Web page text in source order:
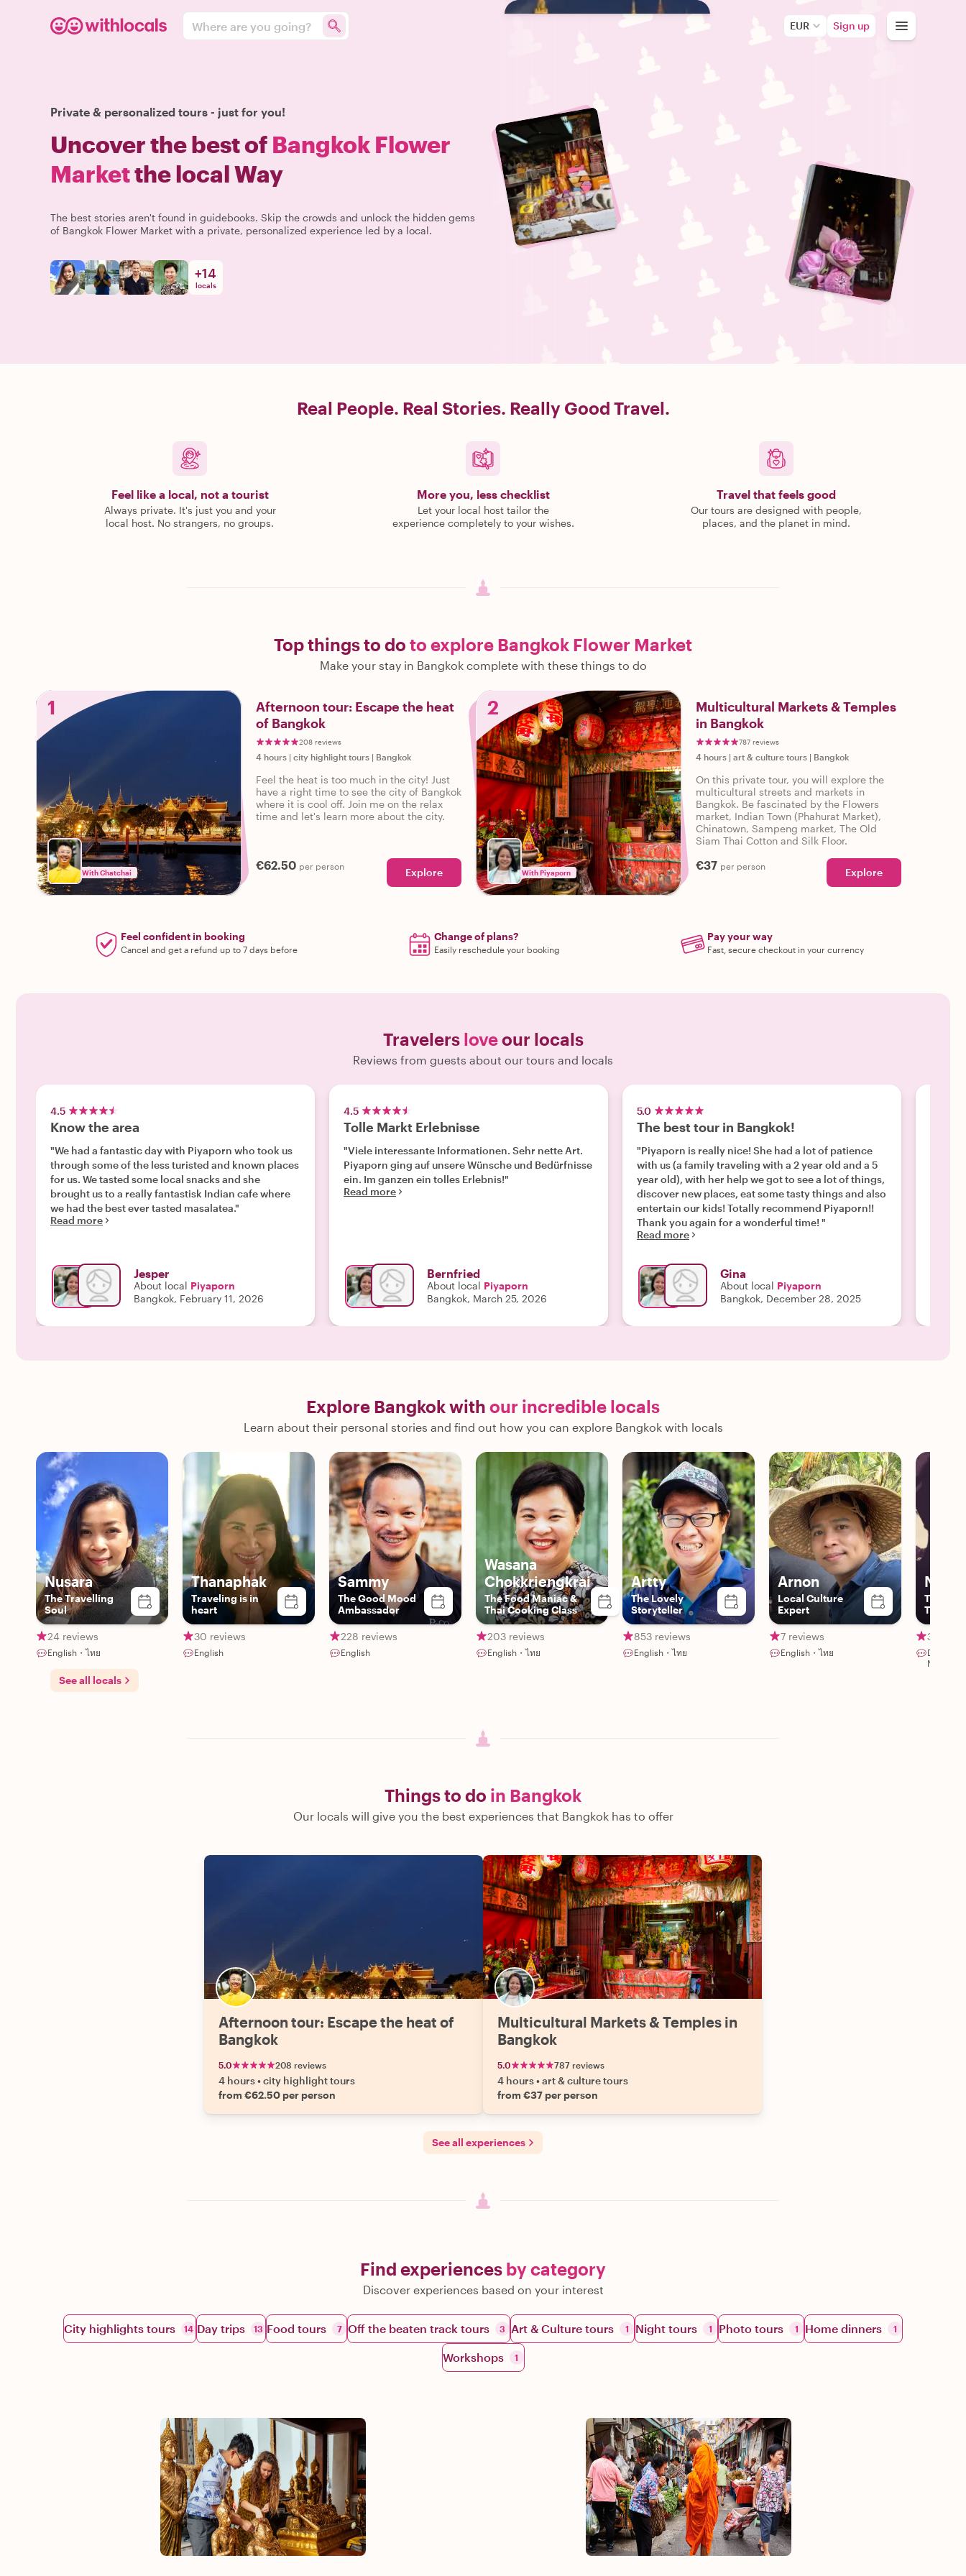
Where are you going? EUR Sign up
Private & personalized tours - just for you!
Uncover the best of Bangkok Flower
Marketthe local Way
The best stories aren't found in guidebooks. Skip the crowds and unlock the hidden gems
of Bangkok Flower Market with a private, personalized experience led by a local.
+14
locals
Real People. Real Stories. Really Good Travel.
Feel like a local, not a tourist
Always private. It's just you and your
local host. No strangers, no groups.
More you, less checklist
Let your local host tailor the
experience completely to your wishes.
Travel that feels good
Our tours are designed with people,
places, and the planet in mind.
Top things to do to explore Bangkok Flower Market
Make your stay in Bangkok complete with these things to do
1
With Chatchai
Afternoon tour: Escape the heat
of Bangkok
208 reviews
4 hours | city highlight tours | Bangkok
Feel the heat is too much in the city! Just
have a right time to see the city of Bangkok
where it is cool off. Join me on the relax
time and let's learn more about the city.
€62.50 per person Explore
2
With Piyaporn
Multicultural Markets & Temples
in Bangkok
787 reviews
4 hours | art & culture tours | Bangkok
On this private tour, you will explore the
multicultural streets and markets in
Bangkok. Be fascinated by the Flowers
market, Indian Town (Phahurat Market),
Chinatown, Sampeng market, The Old
Siam Thai Cotton and Silk Floor.
€37 per person Explore
Feel confident in booking
Cancel and get a refund up to 7 days before
Change of plans?
Easily reschedule your booking
Pay your way
Fast, secure checkout in your currency
Travelers loveour locals
Reviews from guests about our tours and locals
4.5
Know the area
"We had a fantastic day with Piyaporn who took us
through some of the less turisted and known places
for us. We tasted some local snacks and she
brought us to a really fantastisk Indian cafe where
we had the best ever tasted masalatea."
Read more
Jesper
About local Piyaporn
Bangkok, February 11, 2026
4.5
Tolle Markt Erlebnisse
"Viele interessante Informationen. Sehr nette Art.
Piyaporn ging auf unsere Wünsche und Bedürfnisse
ein. Im ganzen ein tolles Erlebnis!"
Read more
Bernfried
About local Piyaporn
Bangkok, March 25, 2026
5.0
The best tour in Bangkok!
"Piyaporn is really nice! She had a lot of patience
with us (a family traveling with a 2 year old and a 5
year old), with her help we got to see a lot of things,
discover new places, eat some tasty things and also
entertain our kids! Totally recommend Piyaporn!!
Thank you again for a wonderful time! "
Read more
Gina
About local Piyaporn
Bangkok, December 28, 2025
Explore Bangkok with our incredible locals
Learn about their personal stories and find out how you can explore Bangkok with locals
Nusara
The Travelling
Soul
24 reviews
English・ไทย
Thanaphak
Traveling is in
heart
30 reviews
English
Sammy
The Good Mood
Ambassador
228 reviews
English
Wasana
Chokkriengkrai
The Food Maniac &
Thai Cooking Class
203 reviews
English・ไทย
Artty
The Lovely
Storyteller
853 reviews
English・ไทย
Arnon
Local Culture
Expert
7 reviews
English・ไทย
Nat
The
Traveler
319
Deutsch
See all locals
Things to do in Bangkok
Our locals will give you the best experiences that Bangkok has to offer
Afternoon tour: Escape the heat of
Bangkok
5.0 208 reviews
4 hours•city highlight tours
from €62.50 per person
Multicultural Markets & Temples in
Bangkok
5.0 787 reviews
4 hours•art & culture tours
from €37 per person
See all experiences
Find experiences by category
Discover experiences based on your interest
City highlights tours 14 Day trips 13 Food tours 7 Off the beaten track tours 3 Art & Culture tours 1 Night tours 1 Photo tours 1 Home dinners 1
Workshops 1